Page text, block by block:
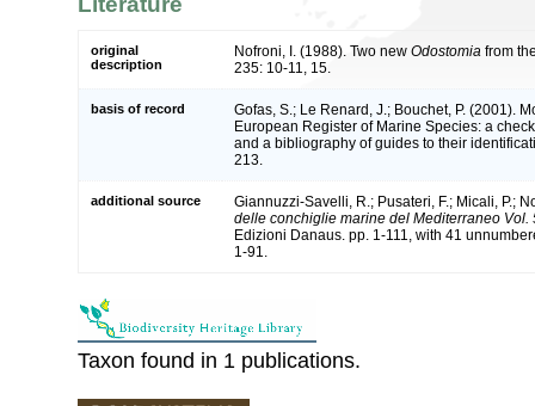
original
description
Nofroni, I. (1988). Two new Odostomia from
235: 10-11, 15.
basis of record
Gofas, S.; Le Renard, J.; Bouchet, P. (2001).
European Register of Marine Species: a
and a bibliography of guides to their
213.
additional source
Giannuzzi-Savelli, R.; Pusateri, F.; Micali, P.;
delle conchiglie marine del Mediterraneo Vol.
Edizioni Danaus. pp. 1-111, with 41
1-91.
Taxon found in 1 publications.